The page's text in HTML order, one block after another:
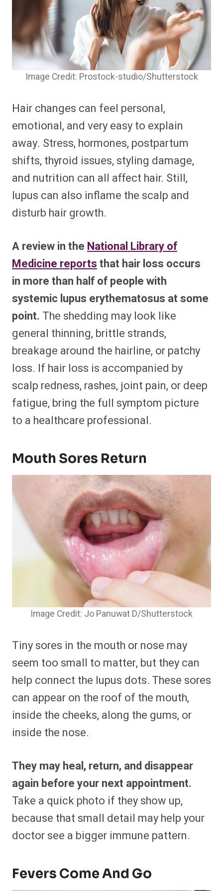
Image Credit: Prostock-studio/Shutterstock
Hair changes can feel personal,
emotional, and very easy to explain
away. Stress, hormones, postpartum
shifts, thyroid issues, styling damage,
and nutrition can all affect hair. Still,
lupus can also inflame the scalp and
disturb hair growth.
A review in the National Library of
Medicine reportsthat hair loss occurs
in more than half of people with
systemic lupus erythematosus at some
point. The shedding may look like
general thinning, brittle strands,
breakage around the hairline, or patchy
loss. If hair loss is accompanied by
scalp redness, rashes, joint pain, or deep
fatigue, bring the full symptom picture
to a healthcare professional.
Mouth Sores Return
Image Credit: Jo Panuwat D/Shutterstock
Tiny sores in the mouth or nose may
seem too small to matter, but they can
help connect the lupus dots. These sores
can appear on the roof of the mouth,
inside the cheeks, along the gums, or
inside the nose.
They may heal, return, and disappear
again before your next appointment.
Take a quick photo if they show up,
because that small detail may help your
doctor see a bigger immune pattern.
Fevers Come And Go